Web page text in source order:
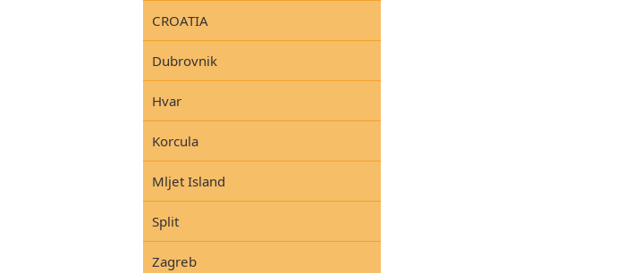
CROATIA
Dubrovnik
Hvar
Korcula
Mljet Island
Split
Zagreb